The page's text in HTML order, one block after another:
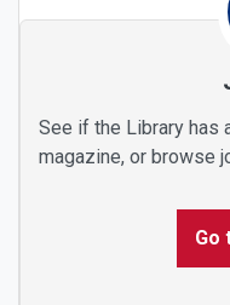
See if the Library has
magazine, or browse
Go